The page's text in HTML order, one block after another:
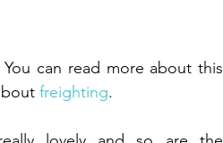
can read more about this
freighting.